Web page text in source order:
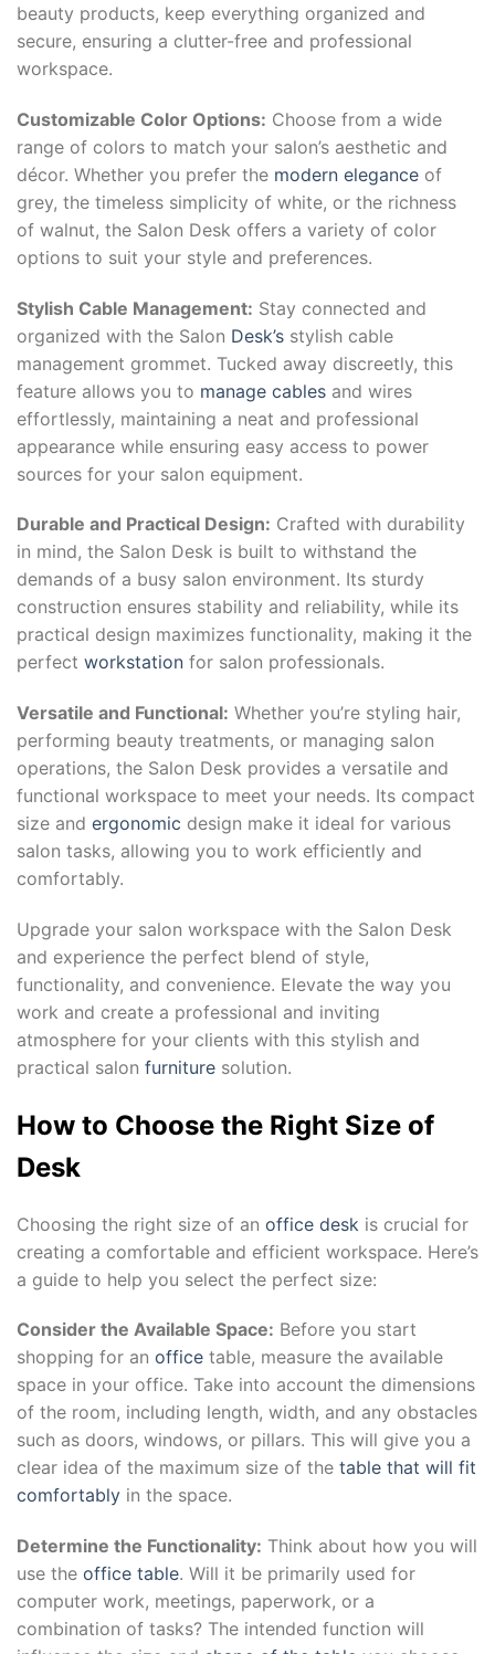
beauty products, keep everything organized and
secure, ensuring a clutter-free and professional
workspace.
Customizable Color Options: Choose from a wide
range of colors to match your salon’s aesthetic and
décor. Whether you prefer the modern elegance of
grey, the timeless simplicity of white, or the richness
of walnut, the Salon Desk offers a variety of color
options to suit your style and preferences.
Stylish Cable Management: Stay connected and
organized with the Salon Desk’s stylish cable
management grommet. Tucked away discreetly, this
feature allows you to manage cables and wires
effortlessly, maintaining a neat and professional
appearance while ensuring easy access to power
sources for your salon equipment.
Durable and Practical Design: Crafted with durability
in mind, the Salon Desk is built to withstand the
demands of a busy salon environment. Its sturdy
construction ensures stability and reliability, while its
practical design maximizes functionality, making it the
perfect workstation for salon professionals.
Versatile and Functional: Whether you’re styling hair,
performing beauty treatments, or managing salon
operations, the Salon Desk provides a versatile and
functional workspace to meet your needs. Its compact
size and ergonomic design make it ideal for various
salon tasks, allowing you to work efficiently and
comfortably.
Upgrade your salon workspace with the Salon Desk
and experience the perfect blend of style,
functionality, and convenience. Elevate the way you
work and create a professional and inviting
atmosphere for your clients with this stylish and
practical salon furniture solution.
How to Choose the Right Size of
Desk
Choosing the right size of an office desk is crucial for
creating a comfortable and efficient workspace. Here’s
a guide to help you select the perfect size:
Consider the Available Space: Before you start
shopping for an office table, measure the available
space in your office. Take into account the dimensions
of the room, including length, width, and any obstacles
such as doors, windows, or pillars. This will give you a
clear idea of the maximum size of the table that will fit
comfortably in the space.
Determine the Functionality: Think about how you will
use the office table. Will it be primarily used for
computer work, meetings, paperwork, or a
combination of tasks? The intended function will